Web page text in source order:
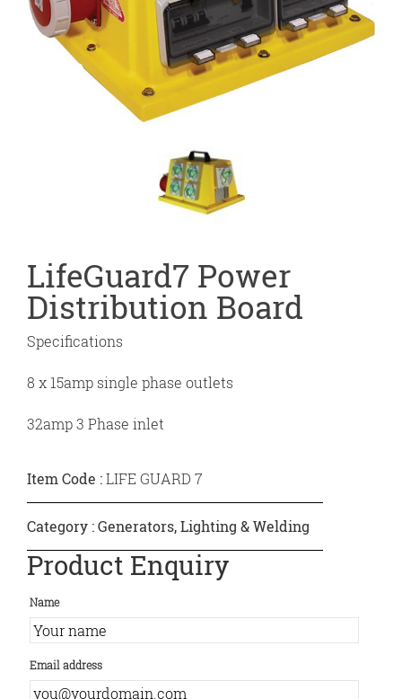
LifeGuard7 Power
Distribution Board
Specifications
8 x 15amp single phase outlets
32amp 3 Phase inlet
Item Code :LIFE GUARD 7
Category :Generators, Lighting & Welding
Product Enquiry
Name
Email address